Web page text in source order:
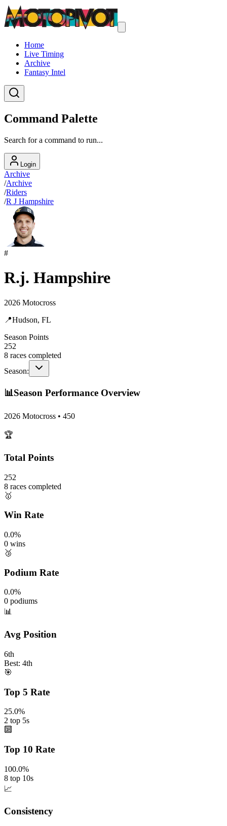
Home
Live Timing
Archive
Fantasy Intel
Command Palette
Search for a command to run...
Login
Archive
/Archive
/Riders
/R J Hampshire
#
R.j. Hampshire
2026 Motocross
📍Hudson, FL
Season Points
252
8 races completed
Season:
📊Season Performance Overview
2026 Motocross • 450
🏆
Total Points
252
8 races completed
🥇
Win Rate
0.0%
0 wins
🥉
Podium Rate
0.0%
0 podiums
📊
Avg Position
6th
Best: 4th
🎯
Top 5 Rate
25.0%
2 top 5s
🔟
Top 10 Rate
100.0%
8 top 10s
📈
Consistency